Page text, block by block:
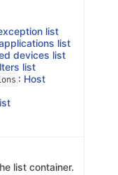
list
list
devices list
list
: Host
list container.